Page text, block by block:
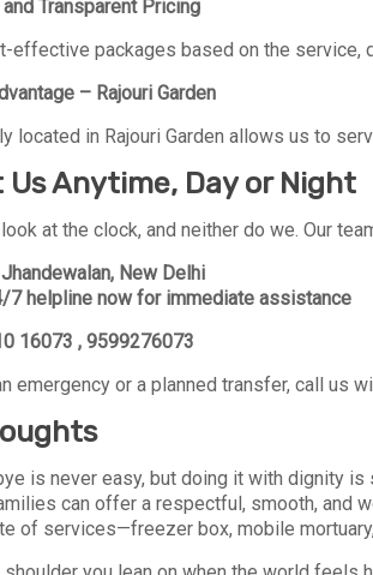
Transparent Pricing
effective packages based on the service,
– Rajouri Garden
located in Rajouri Garden allows us to
Anytime, Day or Night
look at the clock, and neither do we. Our
New Delhi
7 helpline now for immediate assistance
16073 , 9599276073
emergency or a planned transfer, call
is never easy, but doing it with dignity
can offer a respectful, smooth, and
of services—freezer box, mobile